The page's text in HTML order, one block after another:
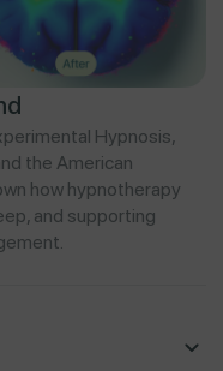
Hypnosis,
the American
how hypnotherapy
and supporting